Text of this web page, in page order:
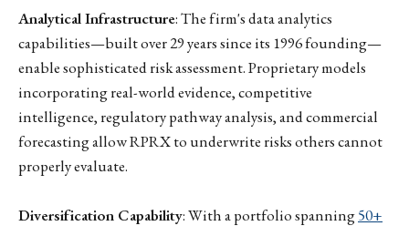
Analytical Infrastructure: The firm's data analytics
capabilities—built over 29 years since its 1996 founding—
enable sophisticated risk assessment. Proprietary models
incorporating real-world evidence, competitive
intelligence, regulatory pathway analysis, and commercial
forecasting allow RPRX to underwrite risks others cannot
properly evaluate.
Diversification Capability: With a portfolio spanning50+